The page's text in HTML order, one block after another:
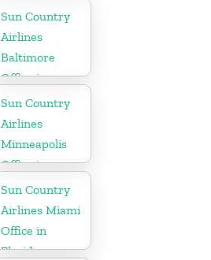
Sun Country
Airlines
Baltimore
Office in
Maryland
Sun Country
Airlines
Minneapolis
Office in
Minnesota
Sun Country
Airlines Miami
Office in
Florida